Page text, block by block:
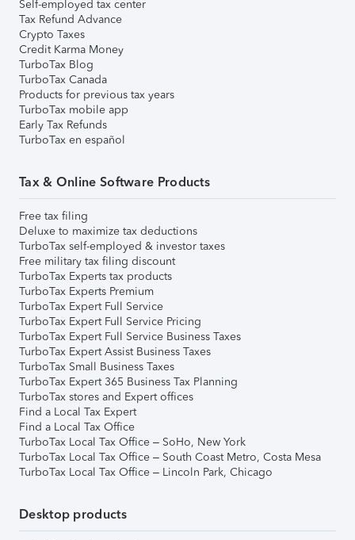
Self-employed tax center
Tax Refund Advance
Crypto Taxes
Credit Karma Money
TurboTax Blog
TurboTax Canada
Products for previous tax years
TurboTax mobile app
Early Tax Refunds
TurboTax en español
Tax & Online Software Products
Free tax filing
Deluxe to maximize tax deductions
TurboTax self-employed & investor taxes
Free military tax filing discount
TurboTax Experts tax products
TurboTax Experts Premium
TurboTax Expert Full Service
TurboTax Expert Full Service Pricing
TurboTax Expert Full Service Business Taxes
TurboTax Expert Assist Business Taxes
TurboTax Small Business Taxes
TurboTax Expert 365 Business Tax Planning
TurboTax stores and Expert offices
Find a Local Tax Expert
Find a Local Tax Office
TurboTax Local Tax Office – SoHo, New York
TurboTax Local Tax Office – South Coast Metro, Costa Mesa
TurboTax Local Tax Office – Lincoln Park, Chicago
Desktop products